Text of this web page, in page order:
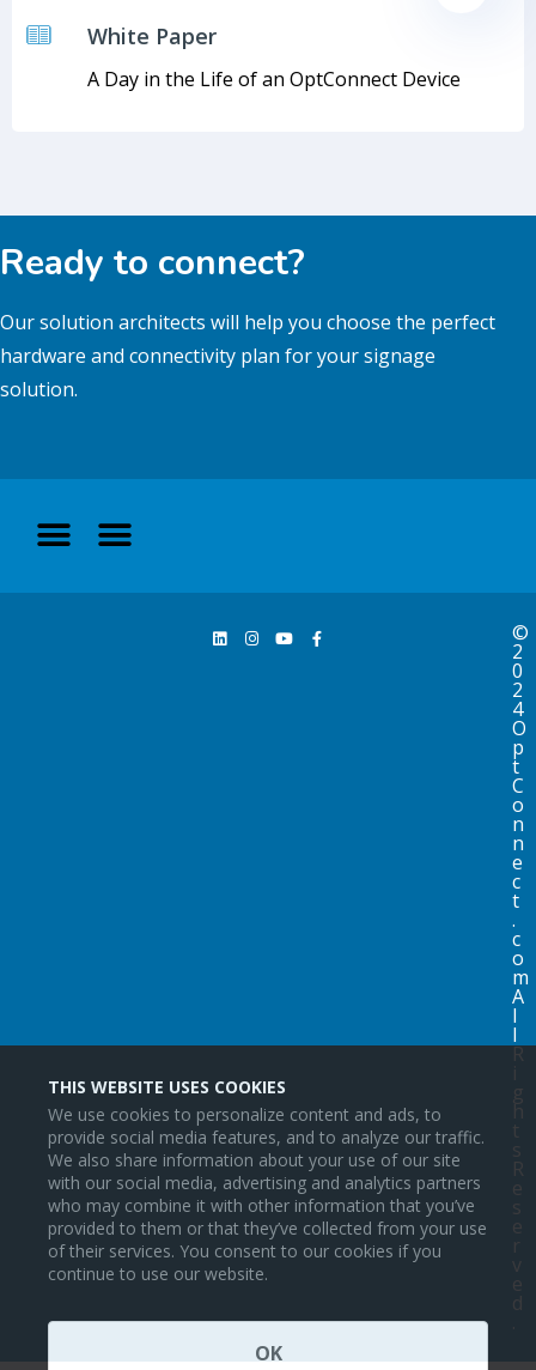
THIS WEBSITE USES COOKIES
We use cookies to personalize content and ads, to
provide social media features, and to analyze our traffic.
We also share information about your use of our site
with our social media, advertising and analytics partners
who may combine it with other information that you’ve
provided to them or that they’ve collected from your use
of their services. You consent to our cookies if you
continue to use our website.
OK
White Paper
A Day in the Life of an OptConnect Device
Ready to connect?
Our solution architects will help you choose the perfect
hardware and connectivity plan for your signage
solution.
©
2
0
2
4
O
p
t
C
o
n
n
e
c
t
.
c
o
m
A
l
l
R
i
g
h
t
s
R
e
s
e
r
v
e
d
.